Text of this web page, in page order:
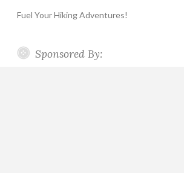
Fuel Your Hiking Adventures!
Sponsored By: